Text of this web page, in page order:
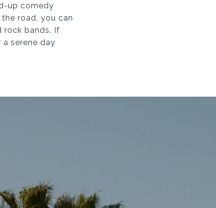
up comedy
the road, you can
rock bands. If
serene day